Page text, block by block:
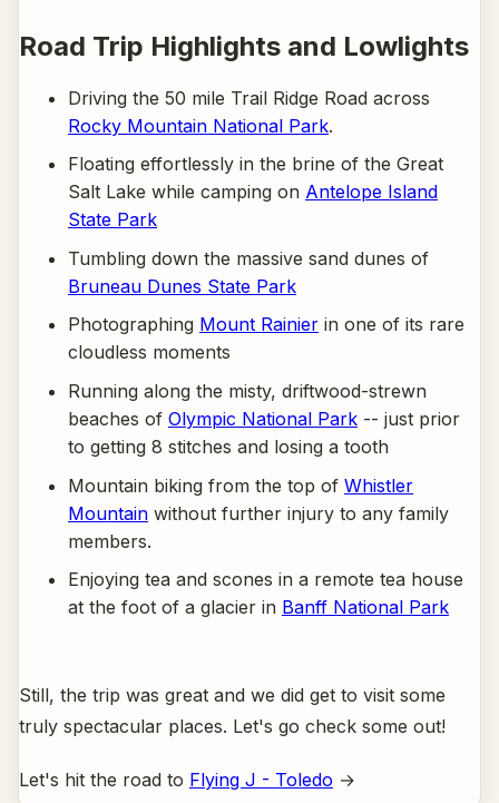
Road Trip Highlights and Lowlights
Driving the 50 mile Trail Ridge Road across
Rocky Mountain National Park.
Floating effortlessly in the brine of the Great
Salt Lake while camping on Antelope Island
State Park
Tumbling down the massive sand dunes of
Bruneau Dunes State Park
Photographing Mount Rainier in one of its rare
cloudless moments
Running along the misty, driftwood-strewn
beaches of Olympic National Park -- just prior
to getting 8 stitches and losing a tooth
Mountain biking from the top of Whistler
Mountain without further injury to any family
members.
Enjoying tea and scones in a remote tea house
at the foot of a glacier in Banff National Park
Still, the trip was great and we did get to visit some
truly spectacular places. Let's go check some out!
Let's hit the road to Flying J - Toledo →